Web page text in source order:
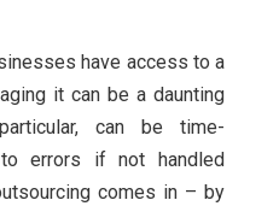
have access to a
it can be a daunting
can be time-
errors if not handled
comes in – by